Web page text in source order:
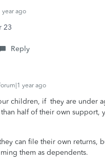
year ago
23
Reply
year ago
children, if they are under
half of their own support,
can file their own returns,
them as dependents.